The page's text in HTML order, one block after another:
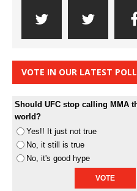
VOTE IN OUR LATEST
Should UFC stop calling MMA
world?
Yes!! It just not true
No, it still is true
No, it's good hype